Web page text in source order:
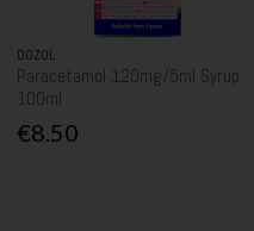
DOZOL
Paracetamol 120mg/5ml Syrup
100ml
€8.50